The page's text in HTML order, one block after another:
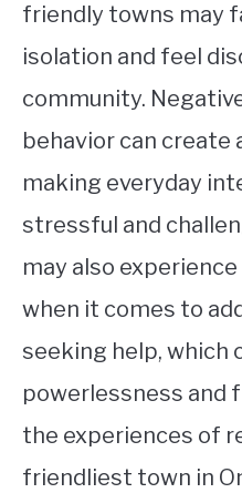
friendly towns may
isolation and feel
community.
behavior can create
making everyday
stressful and
may also
when it comes to
seeking help, which
powerlessness and
the experiences of
friendliest town in